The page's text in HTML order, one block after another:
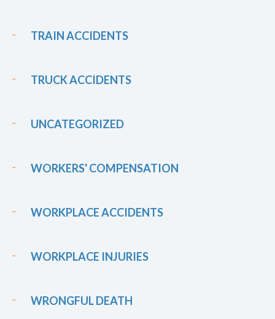
TRAIN ACCIDENTS
TRUCK ACCIDENTS
UNCATEGORIZED
WORKERS' COMPENSATION
WORKPLACE ACCIDENTS
WORKPLACE INJURIES
WRONGFUL DEATH